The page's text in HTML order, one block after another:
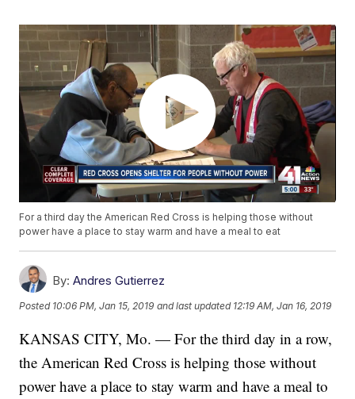
For a third day the American Red Cross is helping those without
power have a place to stay warm and have a meal to eat
By: Andres Gutierrez
Posted 10:06 PM, Jan 15, 2019 and last updated 12:19 AM, Jan 16, 2019
KANSAS CITY, Mo. — For the third day in a row,
the American Red Cross is helping those without
power have a place to stay warm and have a meal to